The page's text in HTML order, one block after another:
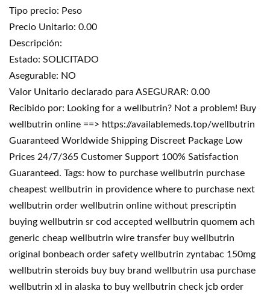
Tipo precio: Peso
Precio Unitario: 0.00
Descripción:
Estado: SOLICITADO
Asegurable: NO
Valor Unitario declarado para ASEGURAR: 0.00
Recibido por: Looking for a wellbutrin? Not a problem! Buy
wellbutrin online ==> https://availablemeds.top/wellbutrin
Guaranteed Worldwide Shipping Discreet Package Low
Prices 24/7/365 Customer Support 100% Satisfaction
Guaranteed. Tags: how to purchase wellbutrin purchase
cheapest wellbutrin in providence where to purchase next
wellbutrin order wellbutrin online without prescriptin
buying wellbutrin sr cod accepted wellbutrin quomem ach
generic cheap wellbutrin wire transfer buy wellbutrin
original bonbeach order safety wellbutrin zyntabac 150mg
wellbutrin steroids buy buy brand wellbutrin usa purchase
wellbutrin xl in alaska to buy wellbutrin check jcb order